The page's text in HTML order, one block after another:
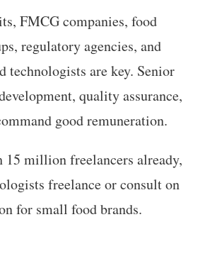
FMCG companies, food
regulatory agencies, and
technologists are key. Senior
quality assurance,
good remuneration.
million freelancers already,
freelance or consult on
for small food brands.